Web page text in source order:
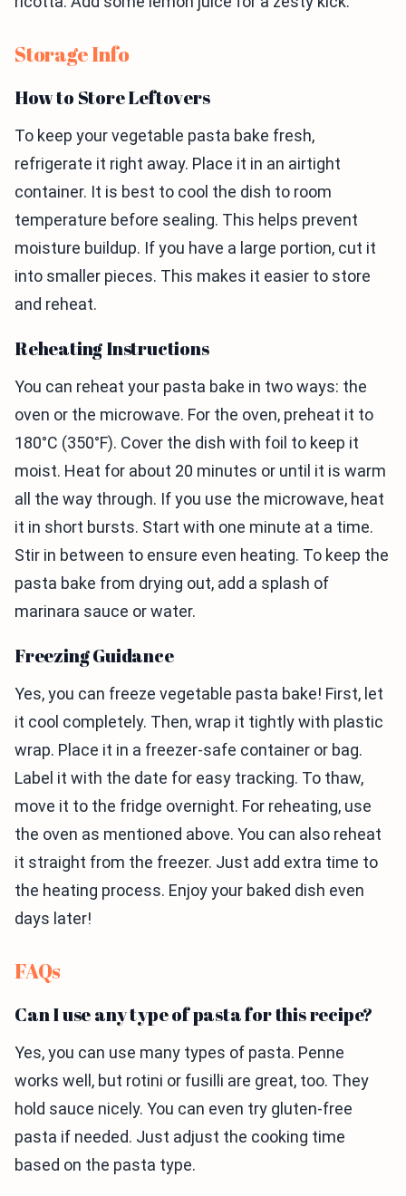
Storage Info
How to Store Leftovers
To keep your vegetable pasta bake fresh,
refrigerate it right away. Place it in an airtight
container. It is best to cool the dish to room
temperature before sealing. This helps prevent
moisture buildup. If you have a large portion, cut it
into smaller pieces. This makes it easier to store
and reheat.
Reheating Instructions
You can reheat your pasta bake in two ways: the
oven or the microwave. For the oven, preheat it to
180°C (350°F). Cover the dish with foil to keep it
moist. Heat for about 20 minutes or until it is warm
all the way through. If you use the microwave, heat
it in short bursts. Start with one minute at a time.
Stir in between to ensure even heating. To keep the
pasta bake from drying out, add a splash of
marinara sauce or water.
Freezing Guidance
Yes, you can freeze vegetable pasta bake! First, let
it cool completely. Then, wrap it tightly with plastic
wrap. Place it in a freezer-safe container or bag.
Label it with the date for easy tracking. To thaw,
move it to the fridge overnight. For reheating, use
the oven as mentioned above. You can also reheat
it straight from the freezer. Just add extra time to
the heating process. Enjoy your baked dish even
days later!
FAQs
Can I use any type of pasta for this recipe?
Yes, you can use many types of pasta. Penne
works well, but rotini or fusilli are great, too. They
hold sauce nicely. You can even try gluten-free
pasta if needed. Just adjust the cooking time
based on the pasta type.